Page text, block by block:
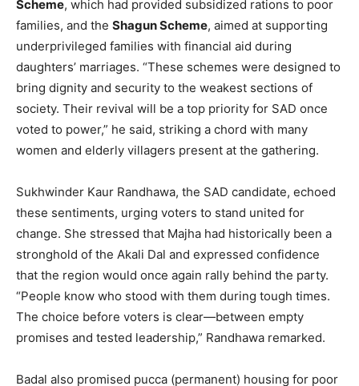
News Week
Magazine PRO
Scheme, which had provided subsidized rations to poor
families, and the Shagun Scheme, aimed at supporting
underprivileged families with financial aid during
daughters’ marriages. “These schemes were designed to
bring dignity and security to the weakest sections of
society. Their revival will be a top priority for SAD once
voted to power,” he said, striking a chord with many
women and elderly villagers present at the gathering.
Sukhwinder Kaur Randhawa, the SAD candidate, echoed
these sentiments, urging voters to stand united for
change. She stressed that Majha had historically been a
stronghold of the Akali Dal and expressed confidence
that the region would once again rally behind the party.
“People know who stood with them during tough times.
The choice before voters is clear—between empty
promises and tested leadership,” Randhawa remarked.
Badal also promised pucca (permanent) housing for poor